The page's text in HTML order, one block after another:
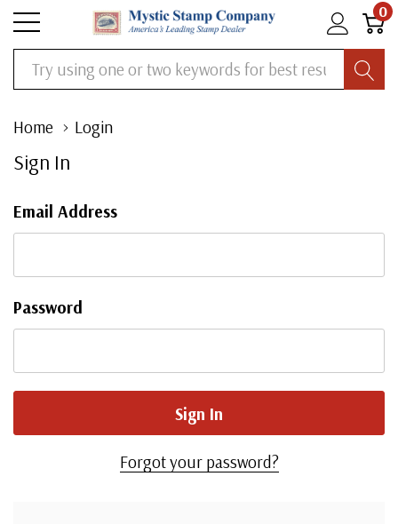
0
Search
Home Login
Sign In
Email Address
Password
Forgot your password?